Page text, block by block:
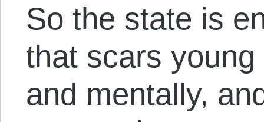
So the state is
that scars
and mentally,